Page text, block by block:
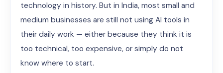
technology in history. But in India, most small and
medium businesses are still not using AI tools in
their daily work — either because they think it is
too technical, too expensive, or simply do not
know where to start.